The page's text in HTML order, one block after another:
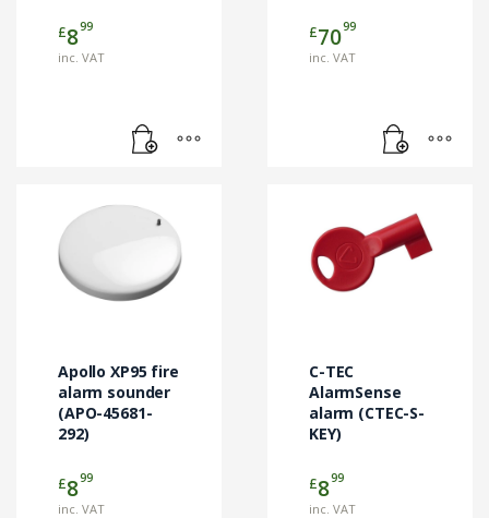
£899
inc. VAT
£7099
inc. VAT
Apollo XP95 fire
alarm sounder
(APO-45681-
292)
£899
inc. VAT
C-TEC
AlarmSense
alarm (CTEC-S-
KEY)
£899
inc. VAT